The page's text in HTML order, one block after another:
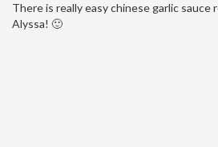
There is really easy chinese garlic sauce
Alyssa! 🙂